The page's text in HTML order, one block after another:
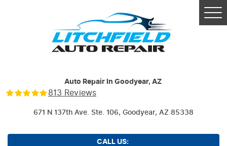
Auto Repair In Goodyear, AZ
813 Reviews
671 N 137th Ave. Ste. 106, Goodyear, AZ 85338
CALL US: